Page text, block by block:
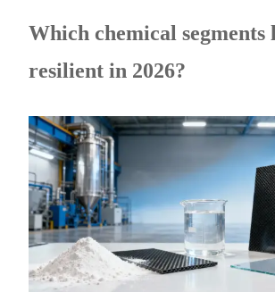
Which chemical segments
resilient in 2026?